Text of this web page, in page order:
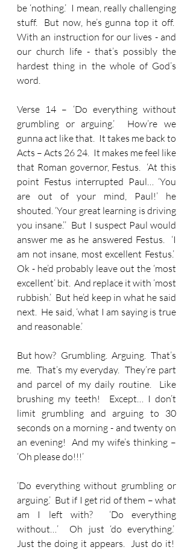
be ‘nothing.’  I mean, really challenging
stuff.  But now, he’s gunna top it off.
With an instruction for our lives - and
our church life - that’s possibly the
hardest thing in the whole of God’s
word.
Verse 14 – ‘Do everything without
grumbling or arguing.’  How’re we
gunna act like that.  It takes me back to
Acts – Acts 26 24.  It makes me feel like
that Roman governor, Festus.  ‘At this
point Festus interrupted Paul… ‘You
are out of your mind, Paul!’ he
shouted. ‘Your great learning is driving
you insane.’’  But I suspect Paul would
answer me as he answered Festus.  ‘I
am not insane, most excellent Festus.’
Ok - he’d probably leave out the ‘most
excellent’ bit.  And replace it with ‘most
rubbish.’  But he’d keep in what he said
next.  He said, ‘what I am saying is true
and reasonable.’
But how?  Grumbling.  Arguing.  That’s
me.  That’s my everyday.  They’re part
and parcel of my daily routine.  Like
brushing my teeth!  Except… I don’t
limit grumbling and arguing to 30
seconds on a morning - and twenty on
an evening!  And my wife’s thinking –
‘Oh please do!!!’
‘Do everything without grumbling or
arguing.’  But if I get rid of them – what
am I left with?  ‘Do everything
without…’  Oh just ‘do everything.’
Just the doing it appears.  Just do it!